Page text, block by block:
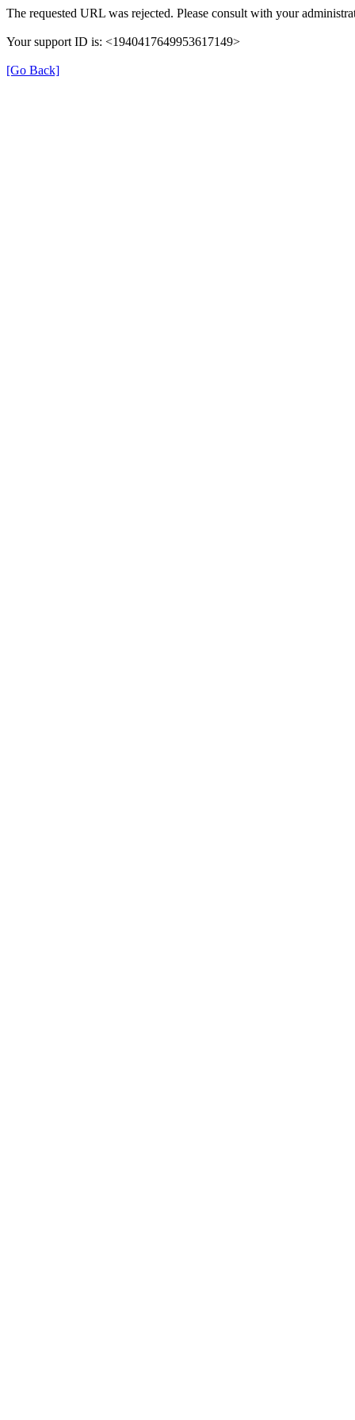
The requested URL was rejected. Please consult with your
Your support ID is: <1940417649953617149>
[Go Back]